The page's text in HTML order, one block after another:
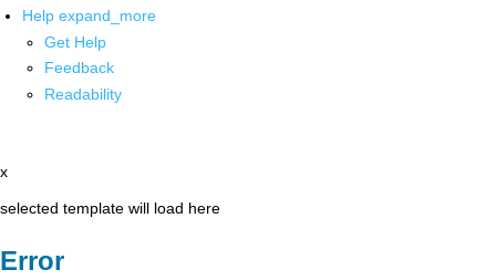
Help expand_more
Get Help
Feedback
Readability
x
selected template will load here
Error